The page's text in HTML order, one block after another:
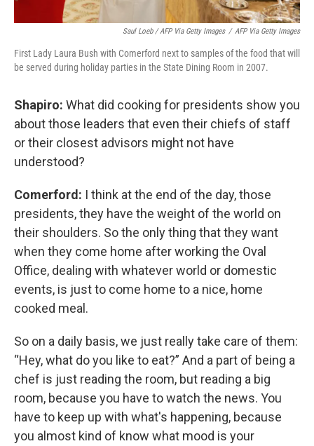
Saul Loeb / AFP Via Getty Images / AFP Via Getty Images
First Lady Laura Bush with Comerford next to samples of the food that will
be served during holiday parties in the State Dining Room in 2007.
Shapiro: What did cooking for presidents show you
about those leaders that even their chiefs of staff
or their closest advisors might not have
understood?
Comerford: I think at the end of the day, those
presidents, they have the weight of the world on
their shoulders. So the only thing that they want
when they come home after working the Oval
Office, dealing with whatever world or domestic
events, is just to come home to a nice, home
cooked meal.
So on a daily basis, we just really take care of them:
“Hey, what do you like to eat?” And a part of being a
chef is just reading the room, but reading a big
room, because you have to watch the news. You
have to keep up with what's happening, because
you almost kind of know what mood is your